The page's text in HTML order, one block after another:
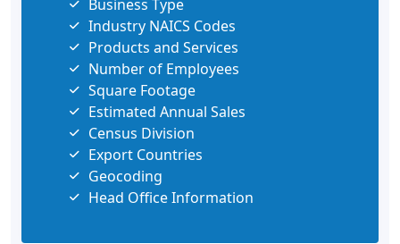
Business Type
Industry NAICS Codes
Products and Services
Number of Employees
Square Footage
Estimated Annual Sales
Census Division
Export Countries
Geocoding
Head Office Information